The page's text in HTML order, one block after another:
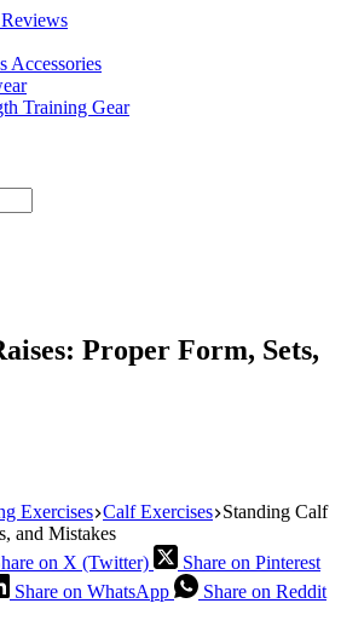
Accessories
Training Gear
Proper Form, Sets,
Exercises Calf Exercises Standing Calf
and Mistakes
on X (Twitter)
Share on Pinterest
Share on WhatsApp Share on Reddit